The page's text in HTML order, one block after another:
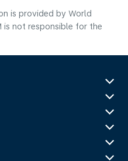
is provided by World
is not responsible for the